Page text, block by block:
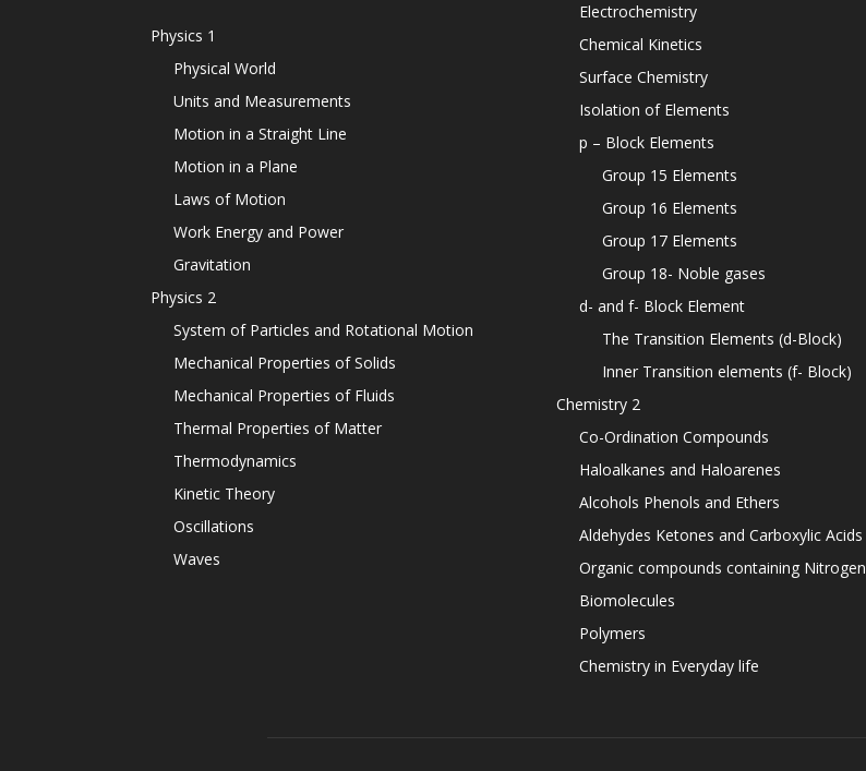
Physics 1
Physical World
Units and Measurements
Motion in a Straight Line
Motion in a Plane
Laws of Motion
Work Energy and Power
Gravitation
Physics 2
System of Particles and Rotational Motion
Mechanical Properties of Solids
Mechanical Properties of Fluids
Thermal Properties of Matter
Thermodynamics
Kinetic Theory
Oscillations
Waves
Electrochemistry
Chemical Kinetics
Surface Chemistry
Isolation of Elements
p – Block Elements
Group 15 Elements
Group 16 Elements
Group 17 Elements
Group 18- Noble gases
d- and f- Block Element
The Transition Elements (d-Block)
Inner Transition elements (f- Block)
Chemistry 2
Co-Ordination Compounds
Haloalkanes and Haloarenes
Alcohols Phenols and Ethers
Aldehydes Ketones and Carboxylic Acids
Organic compounds containing Nitrogen
Biomolecules
Polymers
Chemistry in Everyday life